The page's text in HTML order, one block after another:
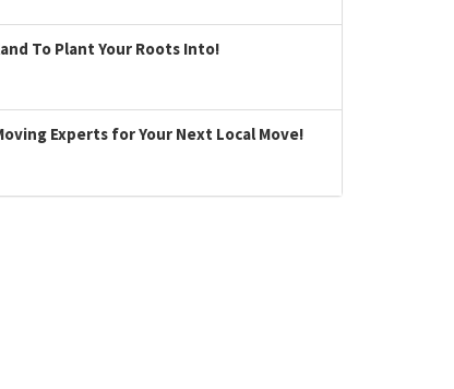
To Plant Your Roots Into!
Experts for Your Next Local Move!